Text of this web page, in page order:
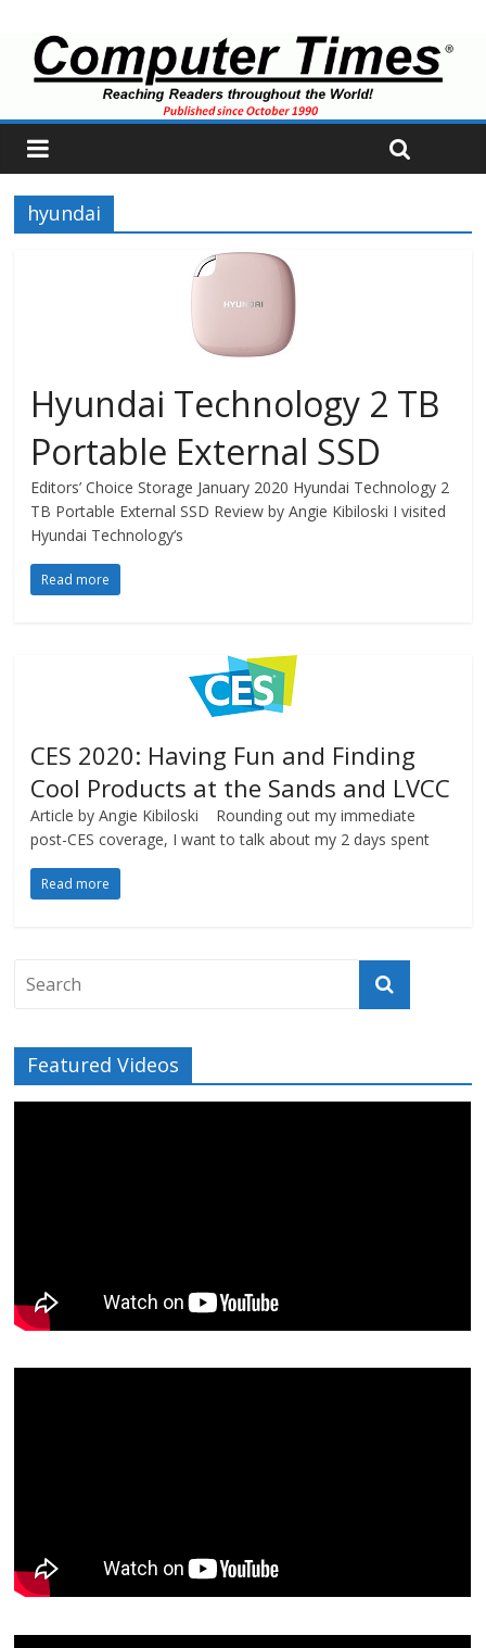
hyundai
Hyundai Technology 2 TB
Portable External SSD
Editors’ Choice Storage January 2020 Hyundai Technology 2
TB Portable External SSD Review by Angie Kibiloski I visited
Hyundai Technology‘s
Read more
CES 2020: Having Fun and Finding
Cool Products at the Sands and LVCC
Article by Angie Kibiloski Rounding out my immediate
post-CES coverage, I want to talk about my 2 days spent
Read more
Featured Videos